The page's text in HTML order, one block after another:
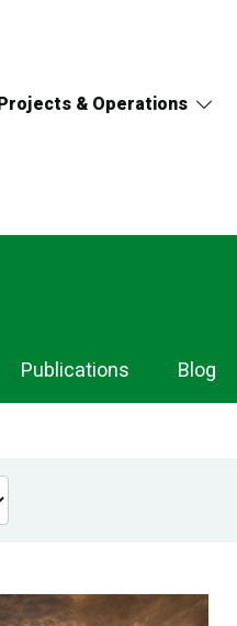
& Operations
Publications Blog